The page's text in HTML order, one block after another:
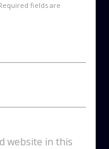
fields are
website in this